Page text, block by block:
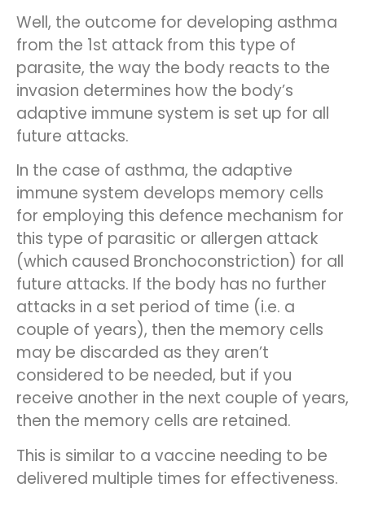
Well, the outcome for developing asthma
from the 1st attack from this type of
parasite, the way the body reacts to the
invasion determines how the body’s
adaptive immune system is set up for all
future attacks.
In the case of asthma, the adaptive
immune system develops memory cells
for employing this defence mechanism for
this type of parasitic or allergen attack
(which caused Bronchoconstriction) for all
future attacks. If the body has no further
attacks in a set period of time (i.e. a
couple of years), then the memory cells
may be discarded as they aren’t
considered to be needed, but if you
receive another in the next couple of years,
then the memory cells are retained.
This is similar to a vaccine needing to be
delivered multiple times for effectiveness.